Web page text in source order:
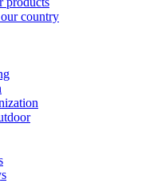
country